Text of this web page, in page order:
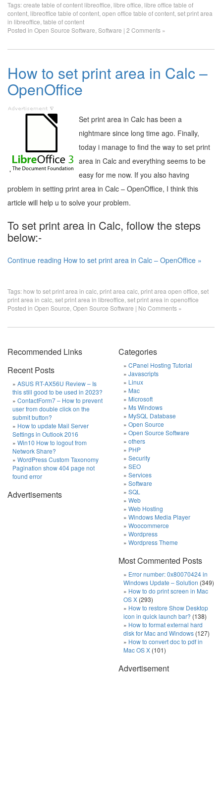
Tags:create table of content libreoffice libre office libre office table of
content libreoffice table of content open office table of content set print area
in libreoffice table of content
Posted in Open Source Software Software | 2 Comments »
How to set print area in Calc –
OpenOffice
Set print area in Calc has been a
nightmare since long time ago. Finally,
today i manage to find the way to set print
area in Calc and everything seems to be
easy for me now. If you also having
problem in setting print area in Calc – OpenOffice, I think this
article will help u to solve your problem.
To set print area in Calc, follow the steps
below:-
Continue reading How to set print area in Calc – OpenOffice »
Tags: how to set print area in calc print area calc print area open office set
print area in calc set print area in libreoffice set print area in openoffice
Posted in Open Source Open Source Software | No Comments »
Recommended Links
Recent Posts
ASUS RT-AX56U Review – Is
this still good to be used in 2023?
ContactForm7 – How to prevent
user from double click on the
submit button?
How to update Mail Server
Settings in Outlook 2016
Win10 How to logout from
Network Share?
WordPress Custom Taxonomy
Pagination show 404 page not
found error
Advertisements
Categories
CPanel Hosting Tutorial
Javascripts
Linux
Mac
Microsoft
Ms Windows
MySQL Database
Open Source
Open Source Software
others
PHP
Security
SEO
Services
Software
SQL
Web
Web Hosting
Windows Media Player
Woocommerce
Wordpress
Wordpress Theme
Most Commented Posts
Error number: 0x80070424 in
Windows Update – Solution (349)
How to do print screen in Mac
OS X (293)
How to restore Show Desktop
icon in quick launch bar? (138)
How to format external hard
disk for Mac and Windows (127)
How to convert doc to pdf in
Mac OS X (101)
Advertisement